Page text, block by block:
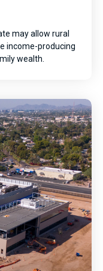
may allow rural
income-producing
wealth.